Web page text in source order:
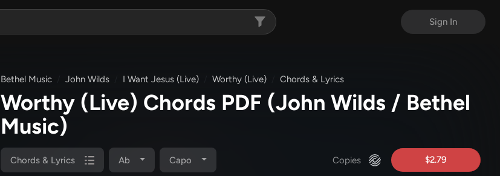
Sign In
Bethel Music John Wilds I Want Jesus (Live) Worthy (Live) Chords & Lyrics
Worthy (Live) Chords PDF (John Wilds / Bethel
Music)
Chords & Lyrics Ab Capo Copies $2.79